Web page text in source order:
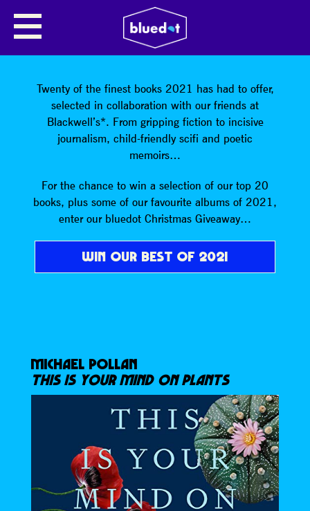
SHARE
Twenty of the finest books 2021 has had to offer,
selected in collaboration with our friends at
Blackwell’s*. From gripping fiction to incisive
journalism, child-friendly scifi and poetic
memoirs…
For the chance to win a selection of our top 20
books, plus some of our favourite albums of 2021,
enter our bluedot Christmas Giveaway…
WIN OUR BEST OF 2021
MICHAEL POLLAN
THIS IS YOUR MIND ON PLANTS